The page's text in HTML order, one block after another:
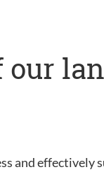
and effectively